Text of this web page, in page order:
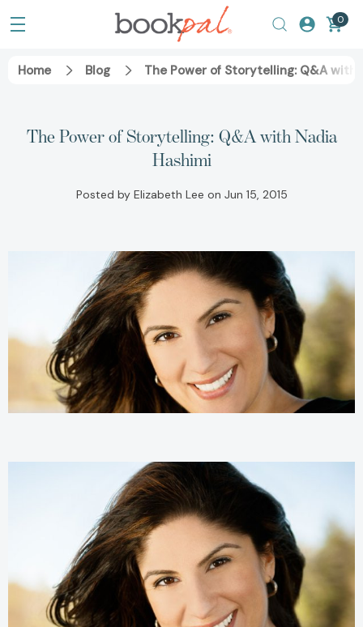
0
Home Blog The Power of Storytelling: Q&A with
The Power of Storytelling: Q&A with Nadia
Hashimi
Posted by Elizabeth Lee on Jun 15, 2015